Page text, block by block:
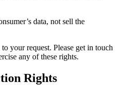
data, not sell the
your request. Please get in touch
any of these rights.
Rights